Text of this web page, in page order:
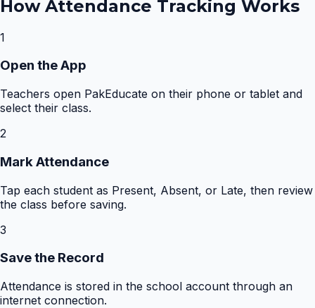
How Attendance Tracking Works
1
Open the App
Teachers open PakEducate on their phone or tablet and
select their class.
2
Mark Attendance
Tap each student as Present, Absent, or Late, then review
the class before saving.
3
Save the Record
Attendance is stored in the school account through an
internet connection.